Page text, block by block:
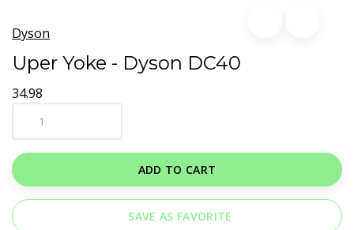
Dyson
Uper Yoke - Dyson DC40
34.98
ADD TO CART
SAVE AS FAVORITE